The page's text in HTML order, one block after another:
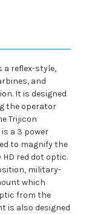
a reflex-style,
and
It is designed
the operator
Trijicon
a 3 power
to magnify the
red dot optic.
military-
which
from the
is also designed